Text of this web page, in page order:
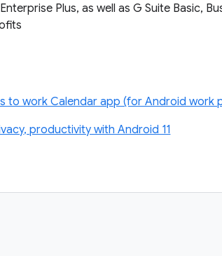
Plus, as well as G Suite Basic,
to work Calendar app (for Android work
productivity with Android 11